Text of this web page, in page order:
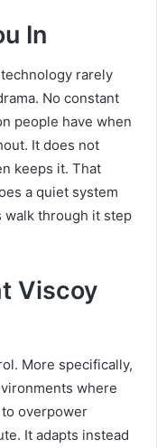
In
rarely
No constant
people have when
It does not
keeps it. That
a quiet system
walk through it step
Viscoy
More specifically,
where
overpower
It adapts instead